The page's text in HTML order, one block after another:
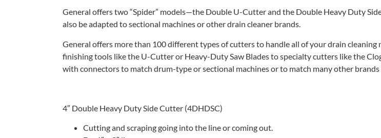
General offers two “Spider” models—the Double U-Cutter and the Double Heavy Duty
also be adapted to sectional machines or other drain cleaner brands.
General offers more than 100 different types of cutters to handle all of your drain
finishing tools like the U-Cutter or Heavy-Duty Saw Blades to specialty cutters like the
with connectors to match drum-type or sectional machines or to match many other brands
4″ Double Heavy Duty Side Cutter (4DHDSC)
Cutting and scraping going into the line or coming out.